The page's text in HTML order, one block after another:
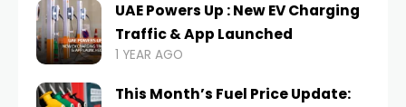
UAE Powers Up : New EV Charging
Traffic & App Launched
1 YEAR AGO
This Month’s Fuel Price Update: